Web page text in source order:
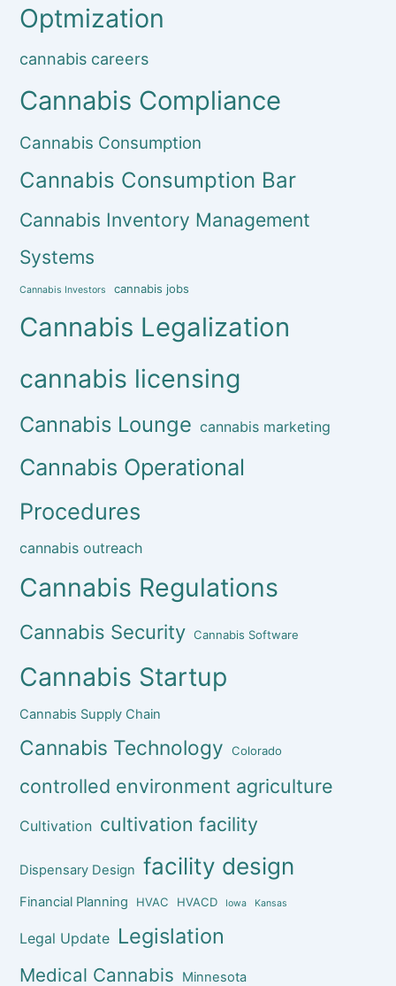
Optmization
cannabis careers
Cannabis Compliance
Cannabis Consumption
Cannabis Consumption Bar
Cannabis Inventory Management
Systems
Cannabis Investors cannabis jobs
Cannabis Legalization
cannabis licensing
Cannabis Lounge cannabis marketing
Cannabis Operational
Procedures
cannabis outreach
Cannabis Regulations
Cannabis Security Cannabis Software
Cannabis Startup
Cannabis Supply Chain
Cannabis Technology Colorado
controlled environment agriculture
Cultivation cultivation facility
Dispensary Design facility design
Financial Planning HVAC HVACD Iowa Kansas
Legal Update Legislation
Medical Cannabis Minnesota